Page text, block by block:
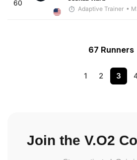
60
Adaptive Trainer •
67 Runners
1 2 3
Join the V.O2